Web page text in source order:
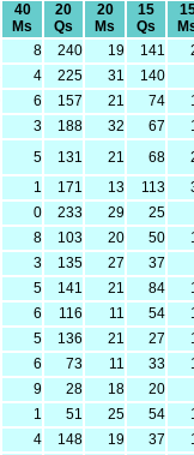
40
Ms
20
Qs
20
Ms
15
Qs
8 240 19 141
4 225 31
140
6 157 21 74
3 188 32 67
5 131 21 68
1 171 13 113
0 233 29
25
8 103 20 50
3 135 27
37
5 141 21 84
6 116 11 54
5 136 21 27
6 73 11 33
9 28 18
20
1 51 25 54
4 148 19 37